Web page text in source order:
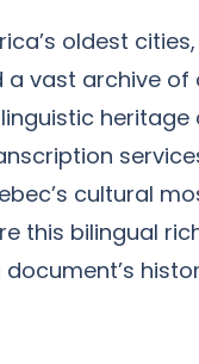
oldest
vast archive
cultural
this bilingual